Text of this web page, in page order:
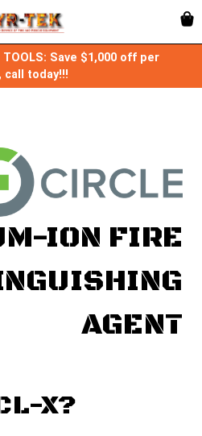
TOOLS: Save $1,000 off per
call today!!!
ION FIRE
AGENT
X?